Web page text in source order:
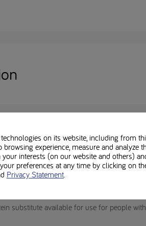
Purposes for the dietary management of
substitute available for use for people
on its website, including from
experience, measure and analyze
interests (on our website and others)
preferences at any time by clicking on
Privacy Statement.